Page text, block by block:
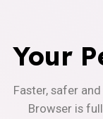
Your
Faster, safer
Browser is